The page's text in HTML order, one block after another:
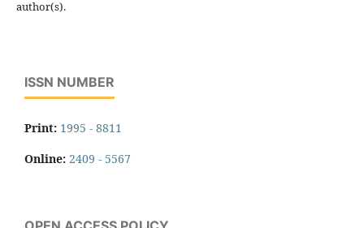
author(s).
ISSN NUMBER
Print: 1995 - 8811
Online: 2409 - 5567